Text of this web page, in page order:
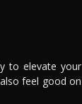
to elevate your
feel good on